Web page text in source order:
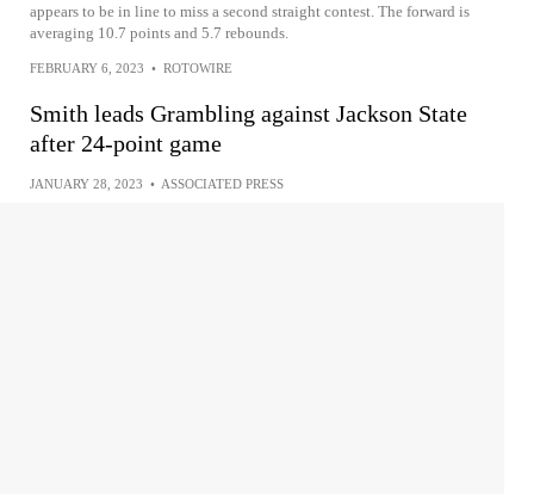
appears to be in line to miss a second straight contest. The forward is
averaging 10.7 points and 5.7 rebounds.
FEBRUARY 6, 2023 • ROTOWIRE
Smith leads Grambling against Jackson State
after 24-point game
JANUARY 28, 2023 • ASSOCIATED PRESS